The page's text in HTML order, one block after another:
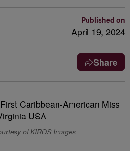
Published on
April 19, 2024
Share
of KIROS Images